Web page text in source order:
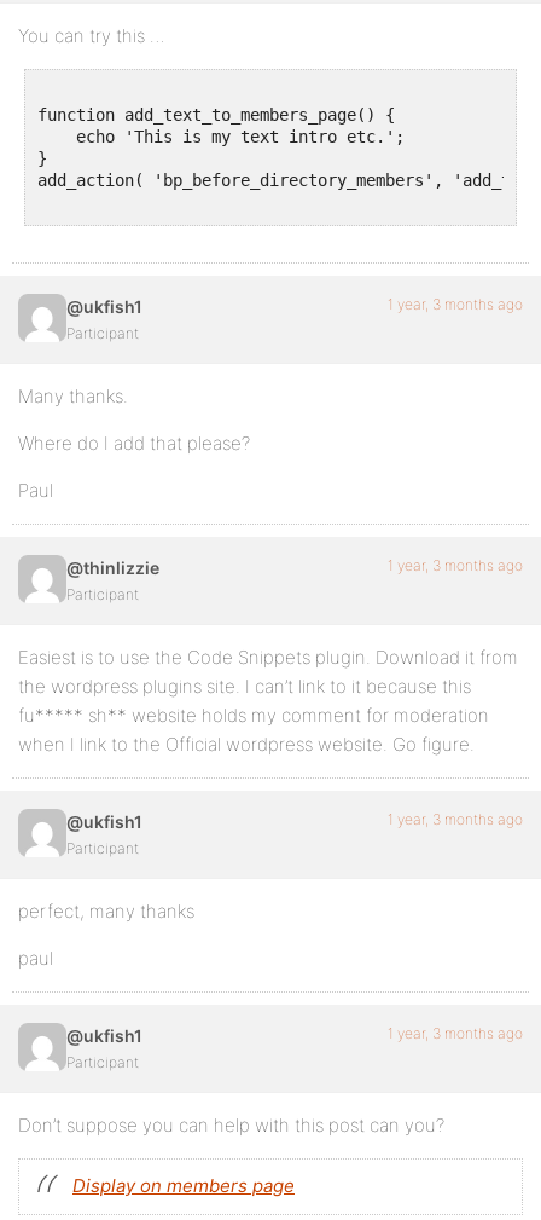
You can try this …
function add_text_to_members_page() {
    echo 'This is my text intro etc.';
}
add_action( 'bp_before_directory_members',
@ukfish1
Participant
1 year, 3 months ago
Many thanks.
Where do I add that please?
Paul
@thinlizzie
Participant
1 year, 3 months ago
Easiest is to use the Code Snippets plugin. Download it from
the wordpress plugins site. I can’t link to it because this
fu***** sh** website holds my comment for moderation
when I link to the Official wordpress website. Go figure.
@ukfish1
Participant
1 year, 3 months ago
perfect, many thanks
paul
@ukfish1
Participant
1 year, 3 months ago
Don’t suppose you can help with this post can you?
Display on members page